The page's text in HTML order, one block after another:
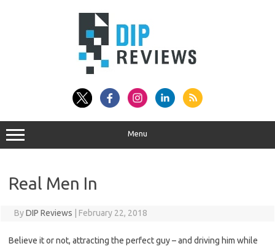
Menu
Real Men In
ByDIP Reviews February 22, 2018
Believe it or not, attracting the perfect guy – and driving him while